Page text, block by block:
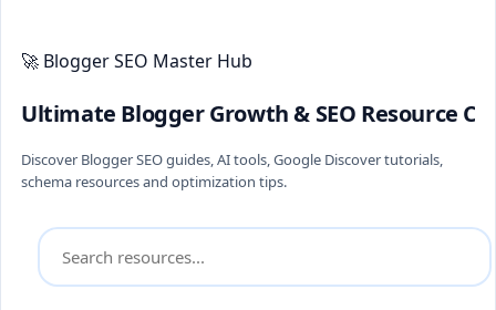
🚀 Blogger SEO Master Hub
Ultimate Blogger Growth & SEO Resource
Discover Blogger SEO guides, AI tools, Google Discover tutorials,
schema resources and optimization tips.